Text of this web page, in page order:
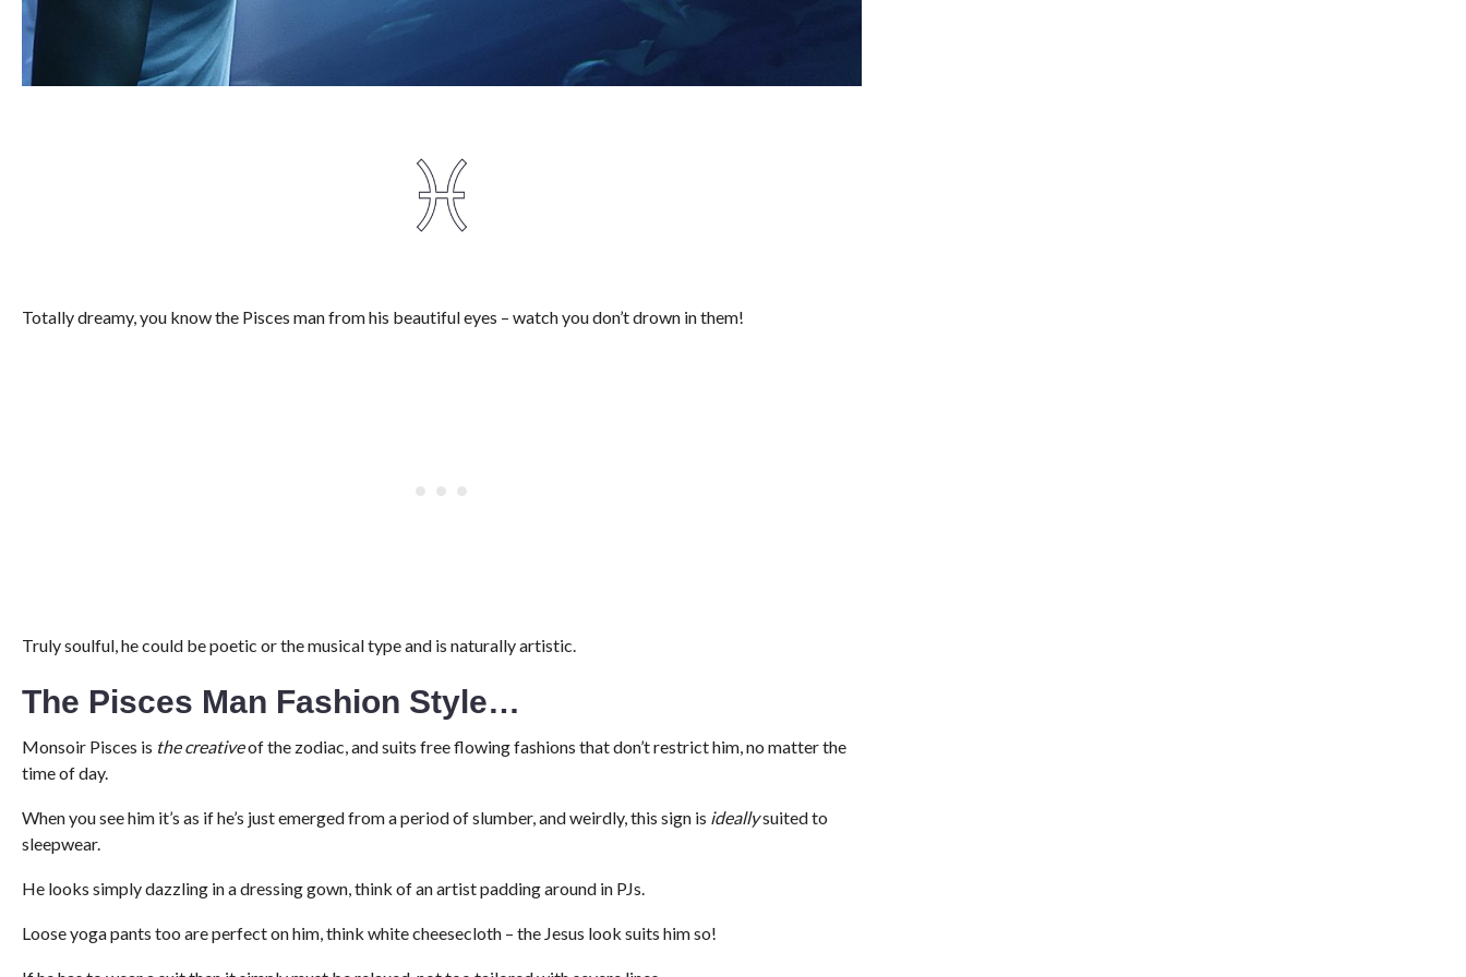
Totally dreamy, you know the Pisces man from his beautiful eyes – watch you don’t drown in them!
Truly soulful, he could be poetic or the musical type and is naturally artistic.
The Pisces Man Fashion Style…
Monsoir Pisces is the creativeof the zodiac, and suits free flowing fashions that don’t restrict him, no matter the
time of day.
When you see him it’s as if he’s just emerged from a period of slumber, and weirdly, this sign is ideallysuited to
sleepwear.
He looks simply dazzling in a dressing gown, think of an artist padding around in PJs.
Loose yoga pants too are perfect on him, think white cheesecloth – the Jesus look suits him so!